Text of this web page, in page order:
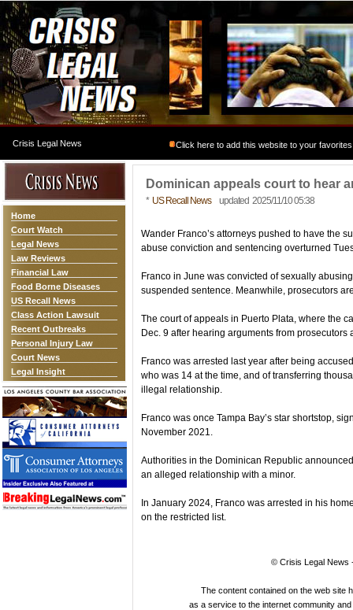
Crisis Legal News Click here to add this website to your favorites
Home
Court Watch
Legal News
Law Reviews
Financial Law
Food Borne Diseases
US Recall News
Class Action Lawsuit
Recent Outbreaks
Personal Injury Law
Court News
Legal Insight
Dominican appeals court to hear
* US Recall Newsupdated 2025/11/10 05:38
Wander Franco’s attorneys pushed to have the
abuse conviction and sentencing overturned
Franco in June was convicted of sexually
suspended sentence. Meanwhile, prosecutors
The court of appeals in Puerto Plata, where the
Dec. 9 after hearing arguments from prosecutors
Franco was arrested last year after being
who was 14 at the time, and of transferring
illegal relationship.
Franco was once Tampa Bay’s star shortstop,
November 2021.
Authorities in the Dominican Republic
an alleged relationship with a minor.
In January 2024, Franco was arrested in his
on the restricted list.
© Crisis Legal News
The content contained on the web site
as a service to the internet community